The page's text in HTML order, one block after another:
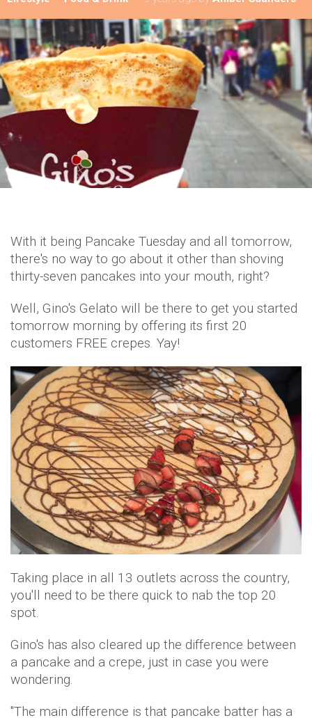
With it being Pancake Tuesday and all tomorrow,
there's no way to go about it other than shoving
thirty-seven pancakes into your mouth, right?
Well, Gino's Gelato will be there to get you started
tomorrow morning by offering its first 20
customers FREE crepes. Yay!
Taking place in all 13 outlets across the country,
you'll need to be there quick to nab the top 20
spot.
Gino's has also cleared up the difference between
a pancake and a crepe, just in case you were
wondering.
"The main difference is that pancake batter has a